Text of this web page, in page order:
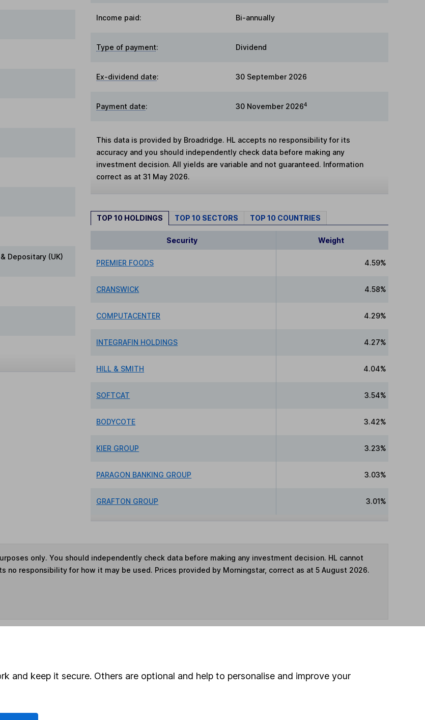
Depositary (UK)
Income paid: Bi-annually
Type of payment: Dividend
Ex-dividend date: 30 September 2026
Payment date: 30 November 20264
This data is provided by Broadridge. HL accepts no responsibility for its
accuracy and you should independently check data before making any
investment decision. All yields are variable and not guaranteed. Information
correct as at 31 May 2026.
TOP 10 HOLDINGS TOP 10 SECTORS TOP 10 COUNTRIES
Security Weight
PREMIER FOODS 4.59%
CRANSWICK 4.58%
COMPUTACENTER 4.29%
INTEGRAFIN HOLDINGS 4.27%
HILL & SMITH 4.04%
SOFTCAT 3.54%
BODYCOTE 3.42%
KIER GROUP 3.23%
PARAGON BANKING GROUP 3.03%
GRAFTON GROUP 3.01%
only. You should independently check data before making any investment decision. HL cannot
no responsibility for how it may be used. Prices provided by Morningstar, correct as at 5 August 2026.
Account, we will collect any dividends for you and then pay them directly into your bank account within
and keep it secure. Others are optional and help to personalise and improve your